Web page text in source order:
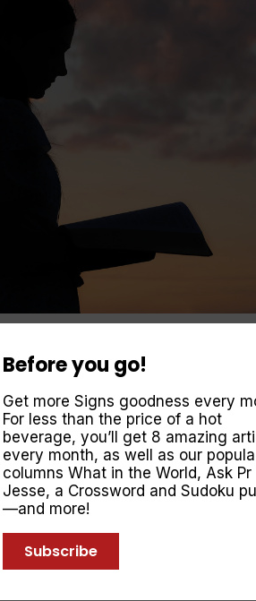
Anastasiia Stiahailo—Getty
Commandments?
any other god but me.
for yourself an idol of any kind
in the heavens or on the
You must not bow down to
for I, the LORD your God,
Before you go!
Get more Signs goodness every
For less than the price of a hot
beverage, you’ll get 8 amazing
every month, as well as our
columns What in the World, Ask Pr
Jesse, a Crossword and Sudoku
—and more!
Subscribe